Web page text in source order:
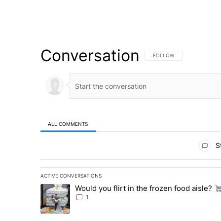
Conversation FOLLOW THIS
FOLLOW
ALL COMMENTS
ACTIVE CONVERSATIONS
The following is a list of the most commented articles in
A trending article titled "Would you flirt in the frozen
Would you flirt in the frozen food aisle?
1